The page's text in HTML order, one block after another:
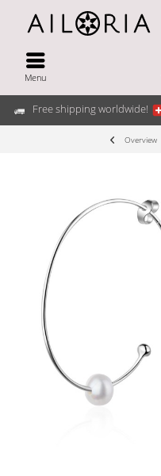
Free shipping worldwide!
Menu
Overview